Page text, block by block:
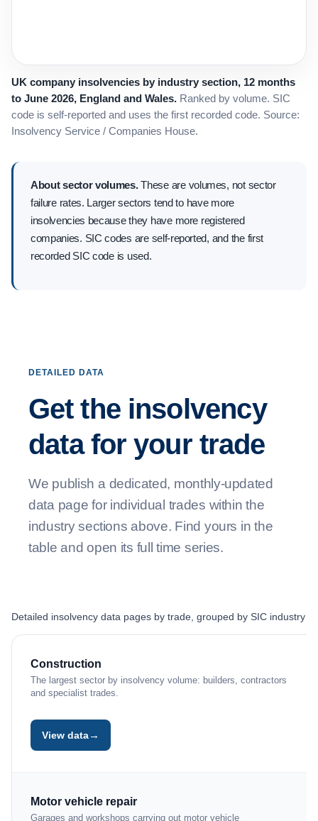
UK company insolvencies by industry section, 12 months
to June 2026, England and Wales. Ranked by volume. SIC
code is self-reported and uses the first recorded code. Source:
Insolvency Service / Companies House.
About sector volumes.These are volumes, not sector
failure rates. Larger sectors tend to have more
insolvencies because they have more registered
companies. SIC codes are self-reported, and the first
recorded SIC code is used.
DETAILED DATA
Get the insolvency
data for your trade
We publish a dedicated, monthly-updated
data page for individual trades within the
industry sections above. Find yours in the
table and open its full time series.
Detailed insolvency data pages by trade, grouped by SIC industry
Construction
The largest sector by insolvency volume: builders, contractors
and specialist trades.
View data→
Motor vehicle repair
Garages and workshops carrying out motor vehicle